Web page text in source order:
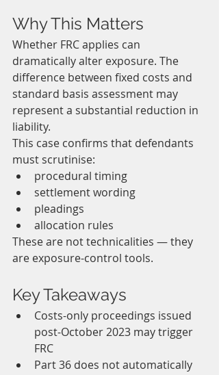
Why This Matters
Whether FRC applies can
dramatically alter exposure. The
difference between fixed costs and
standard basis assessment may
represent a substantial reduction in
liability.
This case confirms that defendants
must scrutinise:
procedural timing
settlement wording
pleadings
allocation rules
These are not technicalities — they
are exposure-control tools.
Key Takeaways
Costs-only proceedings issued
post-October 2023 may trigger
FRC
Part 36 does not automatically